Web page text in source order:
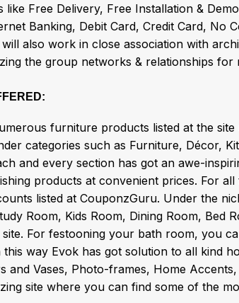
like Free Delivery, Free Installation &
Banking, Debit Card, Credit Card, No
also work in close association with
the group networks & relationships for
furniture products listed at the
categories such as Furniture, Décor,
and every section has got an awe-
products at convenient prices. For
listed at CouponzGuru. Under the
Room, Kids Room, Dining Room, Bed
site. For festooning your bath room, you
this way Evok has got solution to all kind
and Vases, Photo-frames, Home
site where you can find some of the